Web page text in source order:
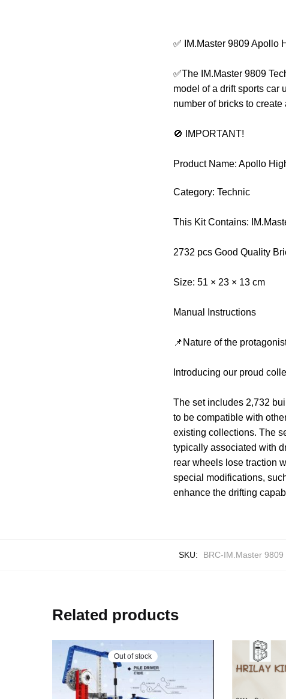
✅ IM.Master 9809 Apollo
✅The IM.Master 9809
model of a drift sports car
number of bricks to
🚫 IMPORTANT!
Product Name: Apollo
Category: Technic
This Kit Contains:
2732 pcs Good Quality
Size: 51 × 23 × 13 cm
Manual Instructions
📌Nature of the
Introducing our proud
The set includes 2,732
to be compatible with
existing collections. The
typically associated with
rear wheels lose traction
special modifications,
enhance the drifting
SKU: BRC-IM.Master 9809
Related products
Out of stock